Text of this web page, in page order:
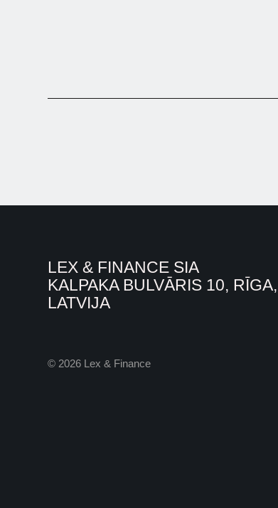
LEX & FINANCE SIA
KALPAKA BULVĀRIS 10, RĪGA,
LATVIJA
© 2026 Lex & Finance